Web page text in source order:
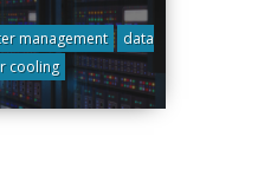
management
data
cooling